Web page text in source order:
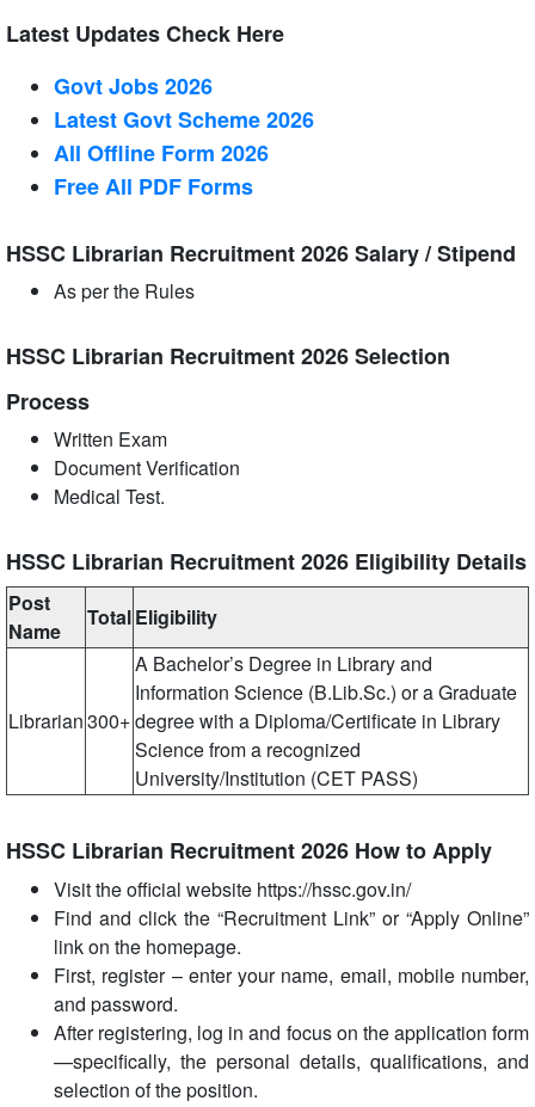
Latest Updates Check Here
Govt Jobs 2026
Latest Govt Scheme 2026
All Offline Form 2026
Free All PDF Forms
HSSC Librarian Recruitment 2026 Salary / Stipend
As per the Rules
HSSC Librarian Recruitment 2026 Selection
Process
Written Exam
Document Verification
Medical Test.
HSSC Librarian Recruitment 2026 Eligibility Details
Post
Name
TotalEligibility
Librarian300+
A Bachelor’s Degree in Library and
Information Science (B.Lib.Sc.) or a Graduate
degree with a Diploma/Certificate in Library
Science from a recognized
University/Institution (CET PASS)
HSSC Librarian Recruitment 2026 How to Apply
Visit the official website https://hssc.gov.in/
Find and click the “Recruitment Link” or “Apply Online”
link on the homepage.
First, register – enter your name, email, mobile number,
and password.
After registering, log in and focus on the application form
—specifically, the personal details, qualifications, and
selection of the position.